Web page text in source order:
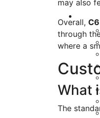
may also
Overall,
through
where a
What
The